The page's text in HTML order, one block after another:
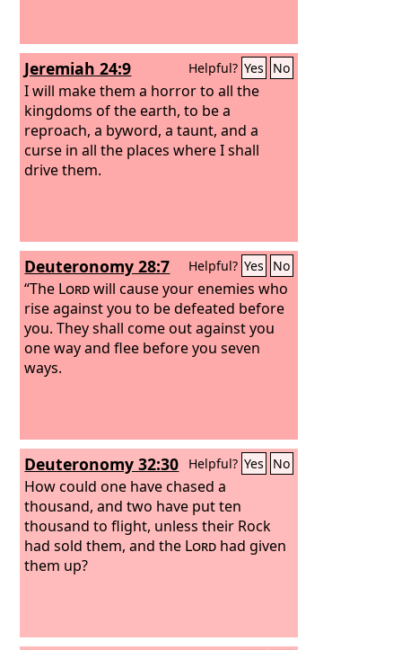
Jeremiah 24:9 Helpful? Yes No
I will make them a horror to all the
kingdoms of the earth, to be a
reproach, a byword, a taunt, and a
curse in all the places where I shall
drive them.
Deuteronomy 28:7 Helpful? Yes No
“The Lordwill cause your enemies who
rise against you to be defeated before
you. They shall come out against you
one way and flee before you seven
ways.
Deuteronomy 32:30 Helpful? Yes No
How could one have chased a
thousand, and two have put ten
thousand to flight, unless their Rock
had sold them, and the Lord had given
them up?